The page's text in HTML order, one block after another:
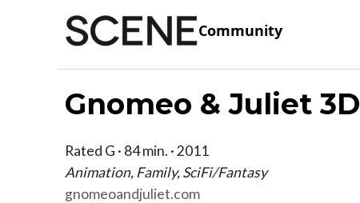
Community
Gnomeo & Juliet 3D
Rated G · 84 min. · 2011
Animation, Family, SciFi/Fantasy
gnomeoandjuliet.com